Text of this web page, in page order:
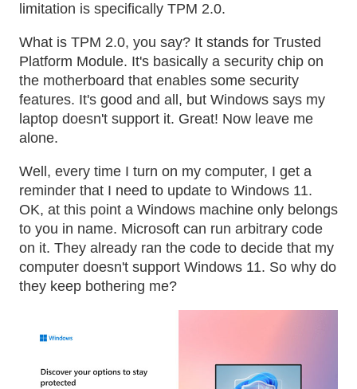
limitation is specifically TPM 2.0.
What is TPM 2.0, you say? It stands for Trusted
Platform Module. It's basically a security chip on
the motherboard that enables some security
features. It's good and all, but Windows says my
laptop doesn't support it. Great! Now leave me
alone.
Well, every time I turn on my computer, I get a
reminder that I need to update to Windows 11.
OK, at this point a Windows machine only belongs
to you in name. Microsoft can run arbitrary code
on it. They already ran the code to decide that my
computer doesn't support Windows 11. So why do
they keep bothering me?